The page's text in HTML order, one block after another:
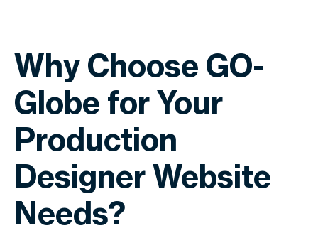
Why Choose GO-
Globe for Your
Production
Designer Website
Needs?